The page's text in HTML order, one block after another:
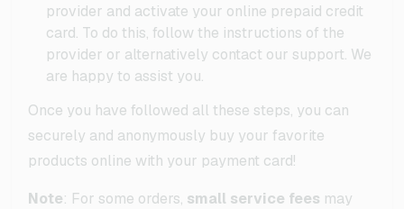
provider and activate your online prepaid credit
card. To do this, follow the instructions of the
provider or alternatively contact our support. We
are happy to assist you.
Once you have followed all these steps, you can
securely and anonymously buy your favorite
products online with your payment card!
Note: For some orders, small service fees may